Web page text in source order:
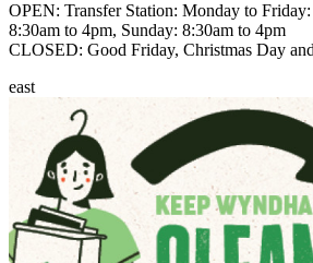
OPEN: Transfer Station: Monday to
8:30am to 4pm, Sunday: 8:30am to 4pm
CLOSED: Good Friday, Christmas Day
east